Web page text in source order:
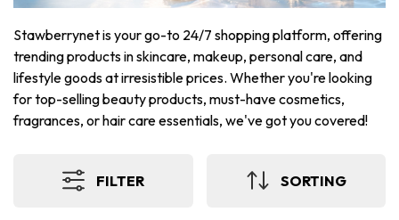
Stawberrynet is your go-to 24/7 shopping platform, offering
trending products in skincare, makeup, personal care, and
lifestyle goods at irresistible prices. Whether you're looking
for top-selling beauty products, must-have cosmetics,
fragrances, or hair care essentials, we've got you covered!
FILTER SORTING